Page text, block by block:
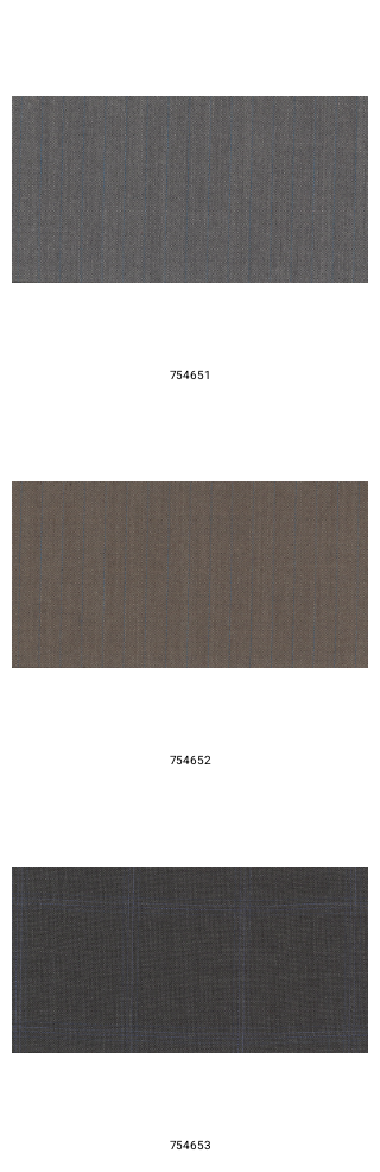
754651
754652
754653